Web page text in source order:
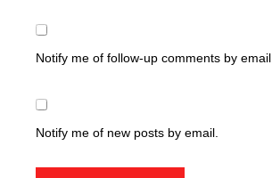
Notify me of follow-up comments by email.
Notify me of new posts by email.